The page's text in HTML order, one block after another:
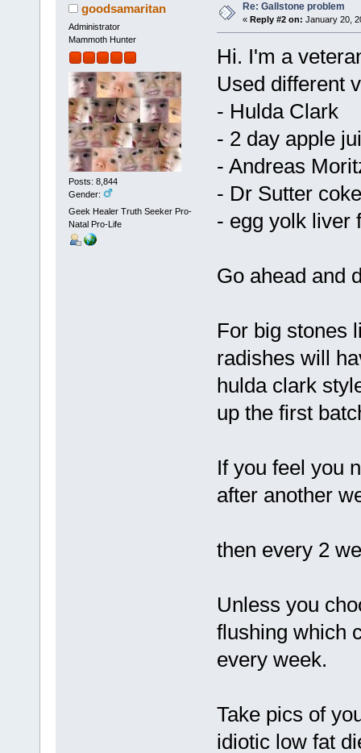
goodsamaritan
Administrator
Mammoth Hunter
Posts: 8,844
Gender:
Geek Healer Truth Seeker Pro-
Natal Pro-Life
Re: Gallstone problem
« Reply #2 on: January 20,
Hi. I'm a
Used different
- Hulda Clark
- 2 day apple
- Andreas
- Dr Sutter
- egg yolk liver
Go ahead and
For big stones
radishes will
hulda clark
up the first
If you feel you
after another
then every 2
Unless you
flushing which
every week.
Take pics of
idiotic low fat